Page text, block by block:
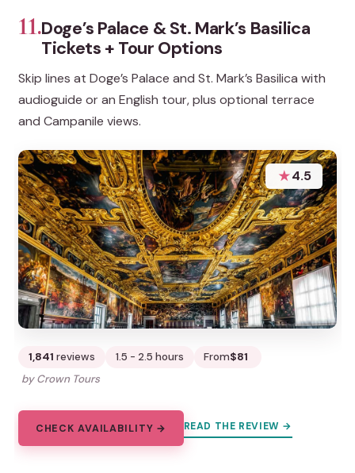
11.Doge’s Palace & St. Mark’s Basilica
Tickets + Tour Options
Skip lines at Doge’s Palace and St. Mark’s Basilica with
audioguide or an English tour, plus optional terrace
and Campanile views.
★4.5
1,841 reviews 1.5 - 2.5 hours From$81
by Crown Tours
CHECK AVAILABILITY → READ THE REVIEW →